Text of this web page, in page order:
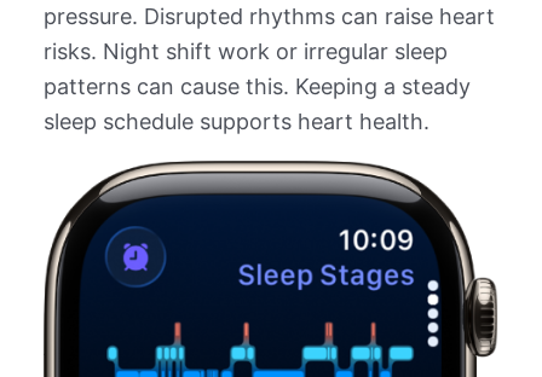
pressure. Disrupted rhythms can raise heart
risks. Night shift work or irregular sleep
patterns can cause this. Keeping a steady
sleep schedule supports heart health.